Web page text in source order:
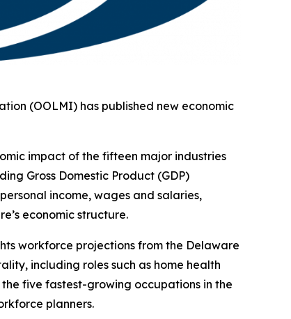
(OOLMI) has published new economic
impact of the fifteen major industries
Gross Domestic Product (GDP)
income, wages and salaries,
economic structure.
workforce projections from the Delaware
including roles such as home health
five fastest-growing occupations in the
planners.